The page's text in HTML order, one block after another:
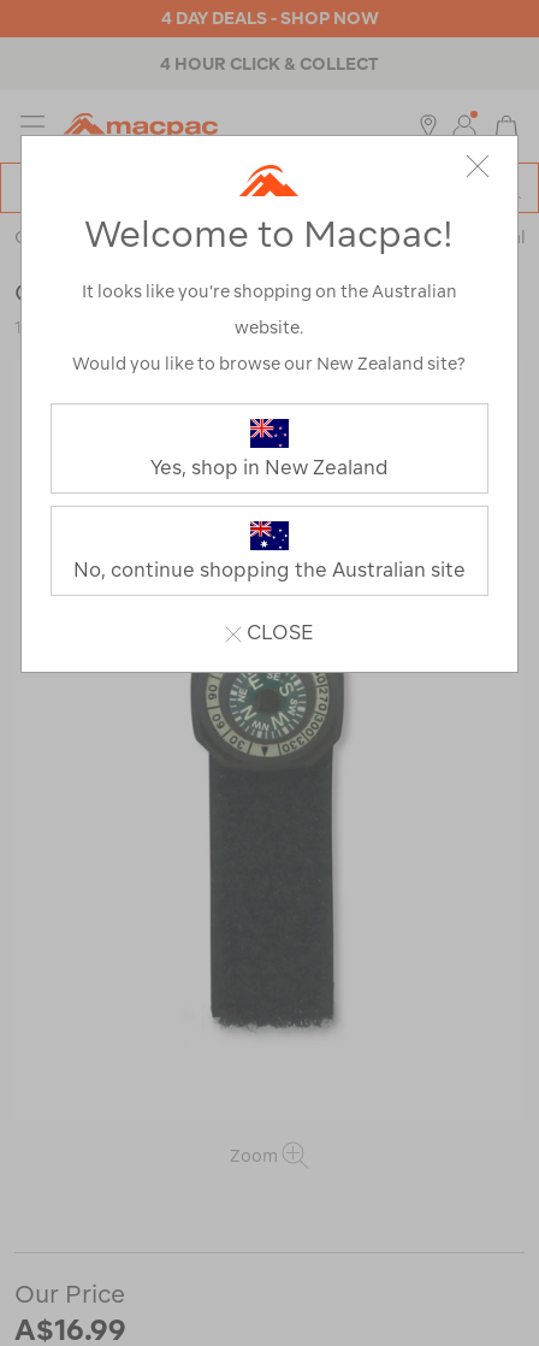
4 DAY DEALS - SHOP NOW
4 HOUR CLICK & COLLECT
MENU
Catalog
Outdoor Equipment> Health & Safety >Emergency & Survival
Coghlan's Wrist Compass
123049-NON00-OS
Zoom
compass/123049.html
Our Price
A$16.99
Welcome to Macpac!
It looks like you’re shopping on the Australian
website.
Would you like to browse our New Zealand site?
Yes, shop in New Zealand
No, continue shopping the Australian site
CLOSE